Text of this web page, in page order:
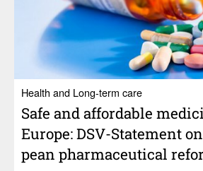
Health and Long-term care
Safe and afford­able
Europe: DSV-State­ment
pean phar­ma­ceu­tical